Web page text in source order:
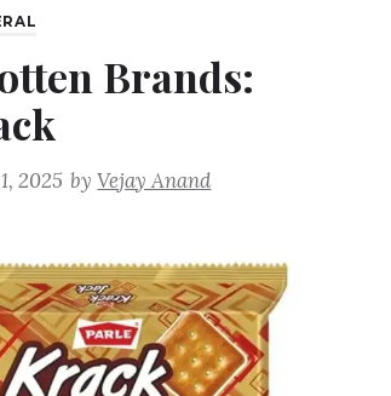
Brands:
2025 byVejay Anand